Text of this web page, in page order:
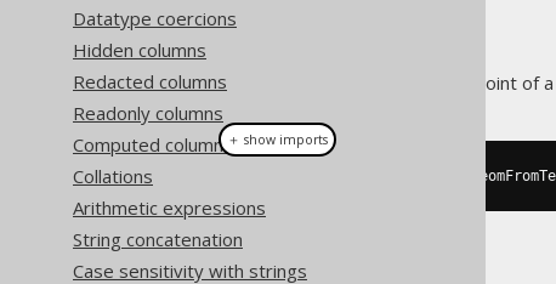
Datatype coercions
Hidden columns
Redacted columns
Readonly columns
Computed columns
Collations
Arithmetic expressions
String concatenation
Case sensitivity with strings
This function returns the first point of a
The result being, for example
＋ show imports